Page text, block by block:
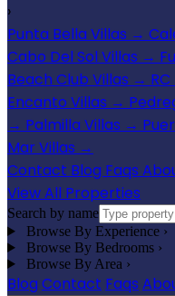
›
Punta Bella Villas →
Cabo Del Sol Villas →
Beach Club Villas →
Encanto Villas →
→ Palmilla Villas →
Mar Villas →
Contact Blog Faqs
View All Properties
Search by name
Browse By Experience ›
Browse By Bedrooms ›
Browse By Area ›
Blog Contact Faqs